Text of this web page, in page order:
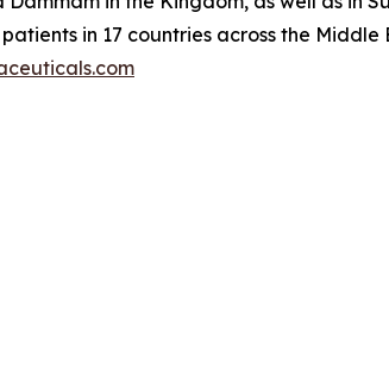
in 17 countries across the